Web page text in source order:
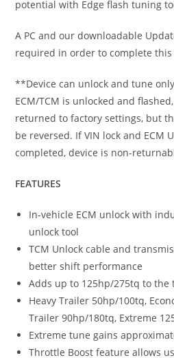
potential with Edge flash tuning
A PC and our downloadable
required in order to complete this
**Device can unlock and tune
ECM/TCM is unlocked and
returned to factory settings, but
be reversed. If VIN lock and ECM
completed, device is non-
FEATURES
In-vehicle ECM unlock with
unlock tool
TCM Unlock cable and
better shift performance
Adds up to 125hp/275tq to the
Heavy Trailer 50hp/100tq,
Trailer 90hp/180tq, Extreme
Extreme tune gains
Throttle Boost feature allows